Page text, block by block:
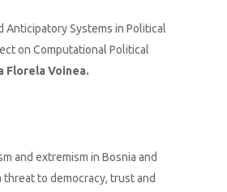
Anticipatory Systems in Political
on Computational Political
Florela Voinea.
and extremism in Bosnia and
threat to democracy, trust and